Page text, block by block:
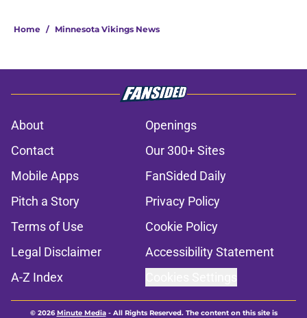
Home / Minnesota Vikings News
About
Openings
Contact
Our 300+ Sites
Mobile Apps
FanSided Daily
Pitch a Story
Privacy Policy
Terms of Use
Cookie Policy
Legal Disclaimer
Accessibility Statement
A-Z Index
© 2026Minute Media- All Rights Reserved. The content on this site is